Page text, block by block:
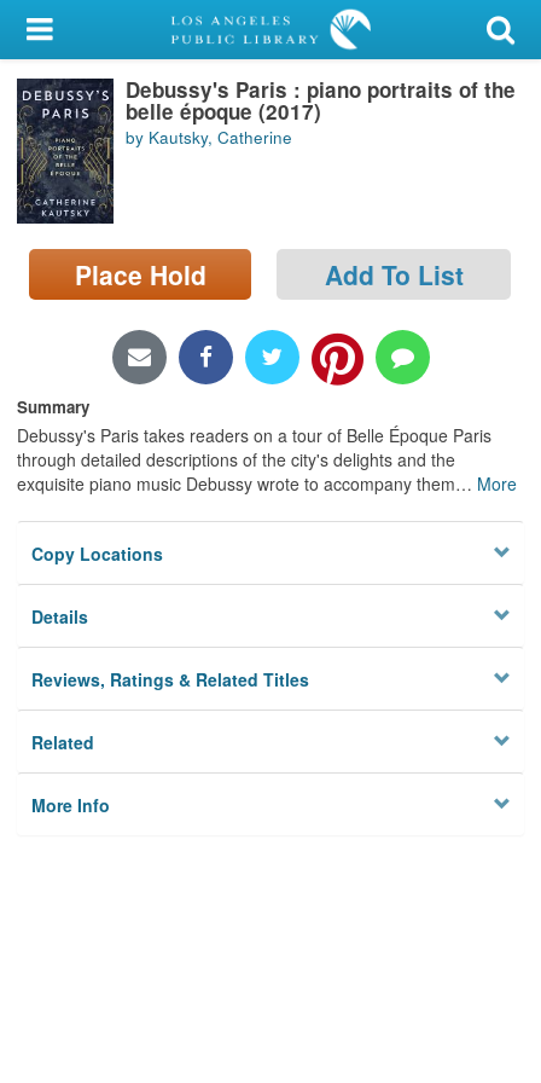
My Account
Library Card
Sign In
Search
Locations/Hours (external
page)
Debussy's Paris : piano portraits of the
belle époque (2017)
by Kautsky, Catherine
Place Hold Add To List
Summary
Debussy's Paris takes readers on a tour of Belle Époque Paris
through detailed descriptions of the city's delights and the
exquisite piano music Debussy wrote to accompany them… More
Copy Locations
Details
Reviews, Ratings & Related Titles
Related
More Info